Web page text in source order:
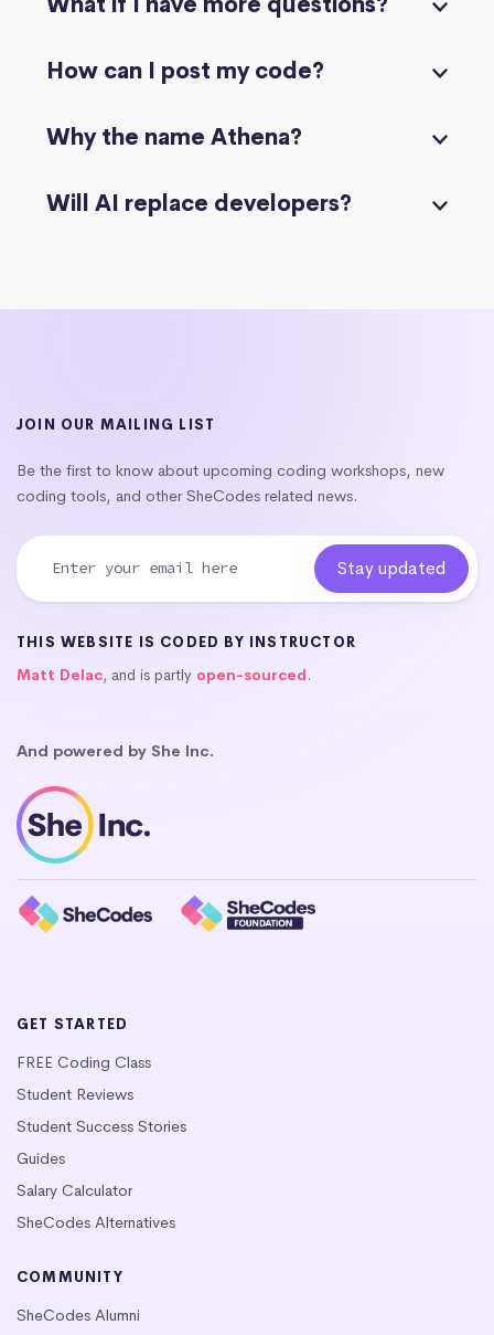
How can I post my code?
Why the name Athena?
Will AI replace developers?
JOIN OUR MAILING LIST
Be the first to know about upcoming coding workshops, new
coding tools, and other SheCodes related news.
THIS WEBSITE IS CODED BY INSTRUCTOR
Matt Delac, and is partly open-sourced.
And powered by She Inc.
GET STARTED
FREE Coding Class
Student Reviews
Student Success Stories
Guides
Salary Calculator
SheCodes Alternatives
COMMUNITY
SheCodes Alumni